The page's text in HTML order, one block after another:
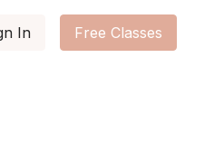
In Free Classes